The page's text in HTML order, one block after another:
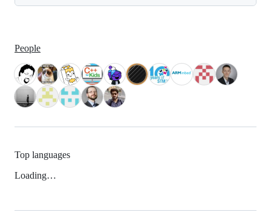
People
Top languages
Loading…